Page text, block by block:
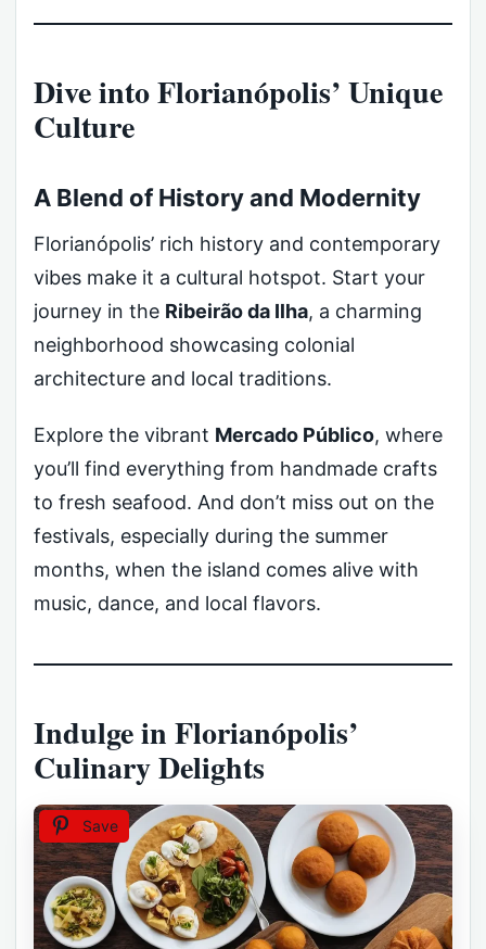
Dive into Florianópolis’ Unique
Culture
A Blend of History and Modernity
Florianópolis’ rich history and contemporary
vibes make it a cultural hotspot. Start your
journey in the Ribeirão da Ilha, a charming
neighborhood showcasing colonial
architecture and local traditions.
Explore the vibrant Mercado Público, where
you’ll find everything from handmade crafts
to fresh seafood. And don’t miss out on the
festivals, especially during the summer
months, when the island comes alive with
music, dance, and local flavors.
Indulge in Florianópolis’
Culinary Delights
Save